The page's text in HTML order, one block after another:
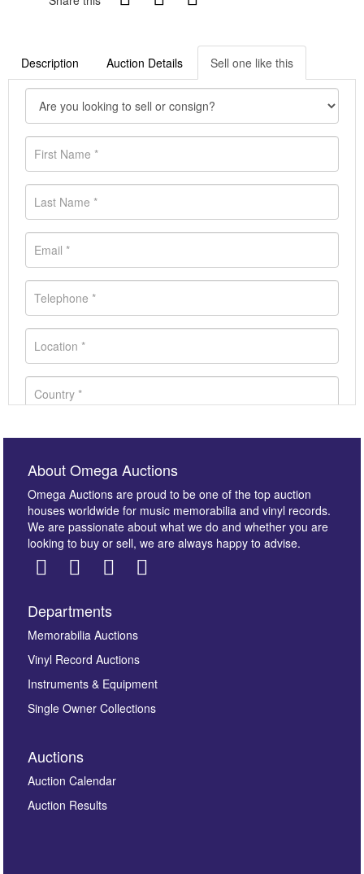
Description Auction Details Sell one like this
Images *
here to select images.
About Omega Auctions
Omega Auctions are proud to be one of the top auction
houses worldwide for music memorabilia and vinyl records.
We are passionate about what we do and whether you are
looking to buy or sell, we are always happy to advise.
Departments
Memorabilia Auctions
Vinyl Record Auctions
Instruments & Equipment
Single Owner Collections
Auctions
Auction Calendar
Auction Results